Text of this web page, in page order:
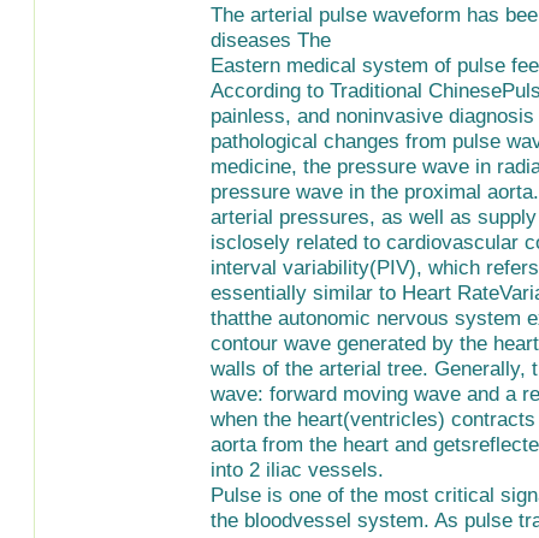
The arterial pulse waveform has
diseases The
Eastern medical system of pulse
According to Traditional
painless, and noninvasive
pathological changes from pulse
medicine, the pressure wave in
pressure wave in the proximal
arterial pressures, as well as
isclosely related to cardiovascular
interval variability(PIV), which
essentially similar to Heart
thatthe autonomic nervous system
contour wave generated by the
walls of the arterial tree. Generally,
wave: forward moving wave and a
when the heart(ventricles)
aorta from the heart and
into 2 iliac vessels.
Pulse is one of the most critical
the bloodvessel system. As pulse